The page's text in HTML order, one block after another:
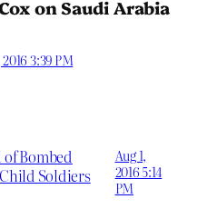
on Saudi Arabia
2016 3:39 PM
of Bombed
Soldiers
Aug 1,
2016 5:14
PM